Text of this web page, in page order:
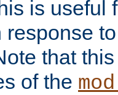
is useful
response
that
of the